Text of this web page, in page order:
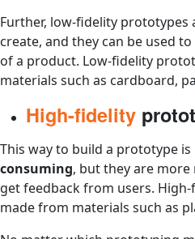
Further, low-fidelity prototypes
create, and they can be used
of a product. Low-fidelity
materials such as cardboard,
High-fidelity
This way to build a prototype is
consuming, but they are more
get feedback from users.
made from materials such as